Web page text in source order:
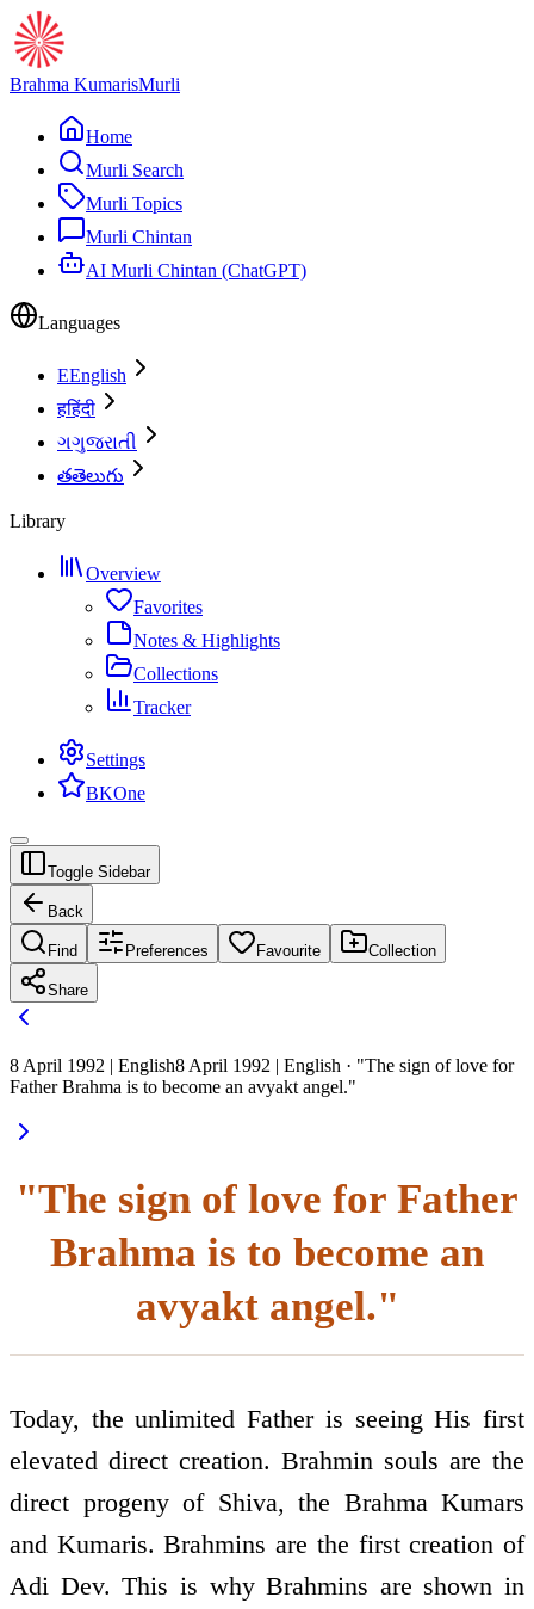
Brahma KumarisMurli
Home
Murli Search
Murli Topics
Murli Chintan
AI Murli Chintan (ChatGPT)
Languages
EEnglish
हहिंदी
ગગુજરાતી
తతెలుగు
Library
Overview
Favorites
Notes & Highlights
Collections
Tracker
Settings
BKOne
Toggle Sidebar
Back
Find Preferences Favourite Collection
Share
8 April 1992 | English8 April 1992 | English · "The sign of love for
Father Brahma is to become an avyakt angel."
"The sign of love for Father
Brahma is to become an
avyakt angel."
Today, the unlimited Father is seeing His first
elevated direct creation. Brahmin souls are the
direct progeny of Shiva, the Brahma Kumars
and Kumaris. Brahmins are the first creation of
Adi Dev. This is why Brahmins are shown in